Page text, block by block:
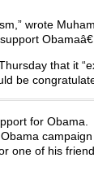
wrote
that it
be
for
one of his